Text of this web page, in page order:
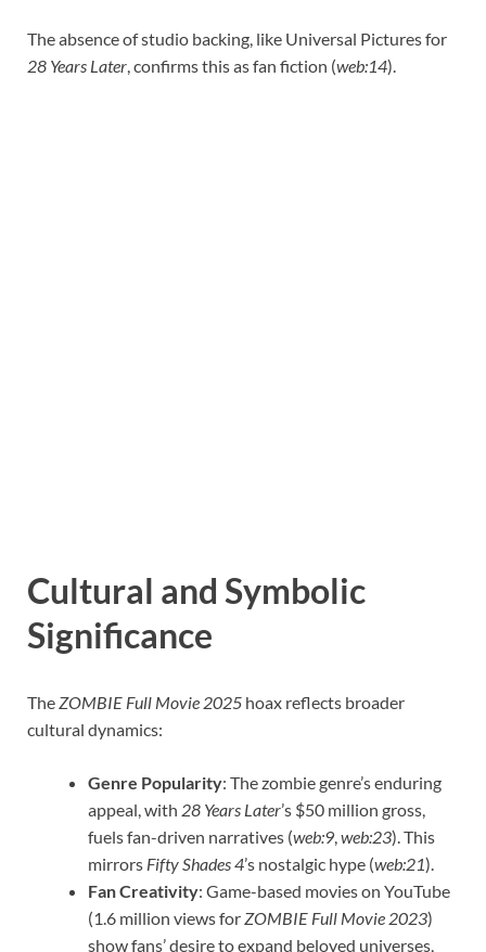
The absence of studio backing, like Universal Pictures for
28 Years Later, confirms this as fan fiction (web:14).
Cultural and Symbolic
Significance
The ZOMBIE Full Movie 2025 hoax reflects broader
cultural dynamics:
Genre Popularity: The zombie genre’s enduring
appeal, with 28 Years Later’s $50 million gross,
fuels fan-driven narratives (web:9 web:23). This
mirrors Fifty Shades 4’s nostalgic hype (web:21).
Fan Creativity: Game-based movies on YouTube
(1.6 million views for ZOMBIE Full Movie 2023)
show fans’ desire to expand beloved universes,